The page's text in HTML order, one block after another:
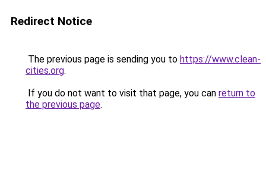
Redirect Notice
The previous page is sending you to https://www.clean-
cities.org.
If you do not want to visit that page, you can return to
the previous page.